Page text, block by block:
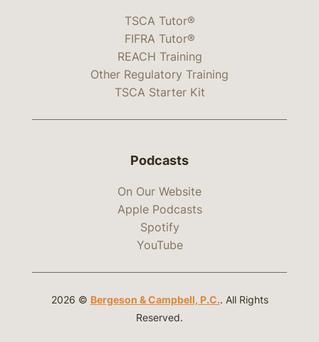
TSCA Tutor®
FIFRA Tutor®
REACH Training
Other Regulatory Training
TSCA Starter Kit
Podcasts
On Our Website
Apple Podcasts
Spotify
YouTube
2026 © Bergeson & Campbell, P.C.. All Rights
Reserved.